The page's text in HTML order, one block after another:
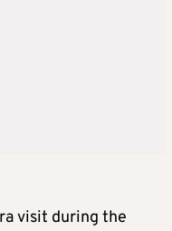
visit during the